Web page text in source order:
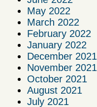
May 2022
March 2022
February 2022
January 2022
December 2021
November 2021
October 2021
August 2021
July 2021